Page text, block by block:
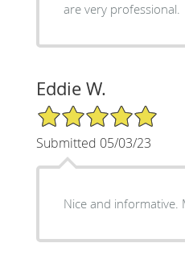
are very professional.
Eddie W.
5/5 Star Rating
Submitted 05/03/23
Nice and informative.